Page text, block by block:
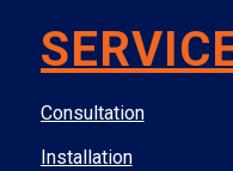
Consultation
Installation